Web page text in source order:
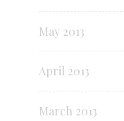
May 2013
April 2013
March 2013